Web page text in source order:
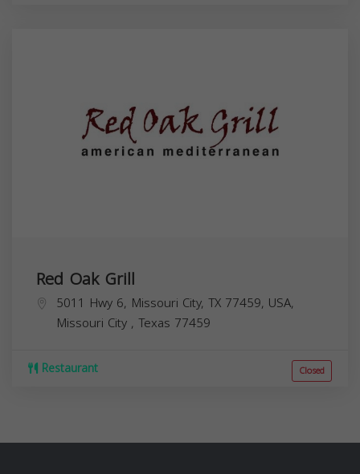
Red Oak Grill
5011 Hwy 6, Missouri City, TX 77459, USA,
Missouri City , Texas 77459
Restaurant Closed